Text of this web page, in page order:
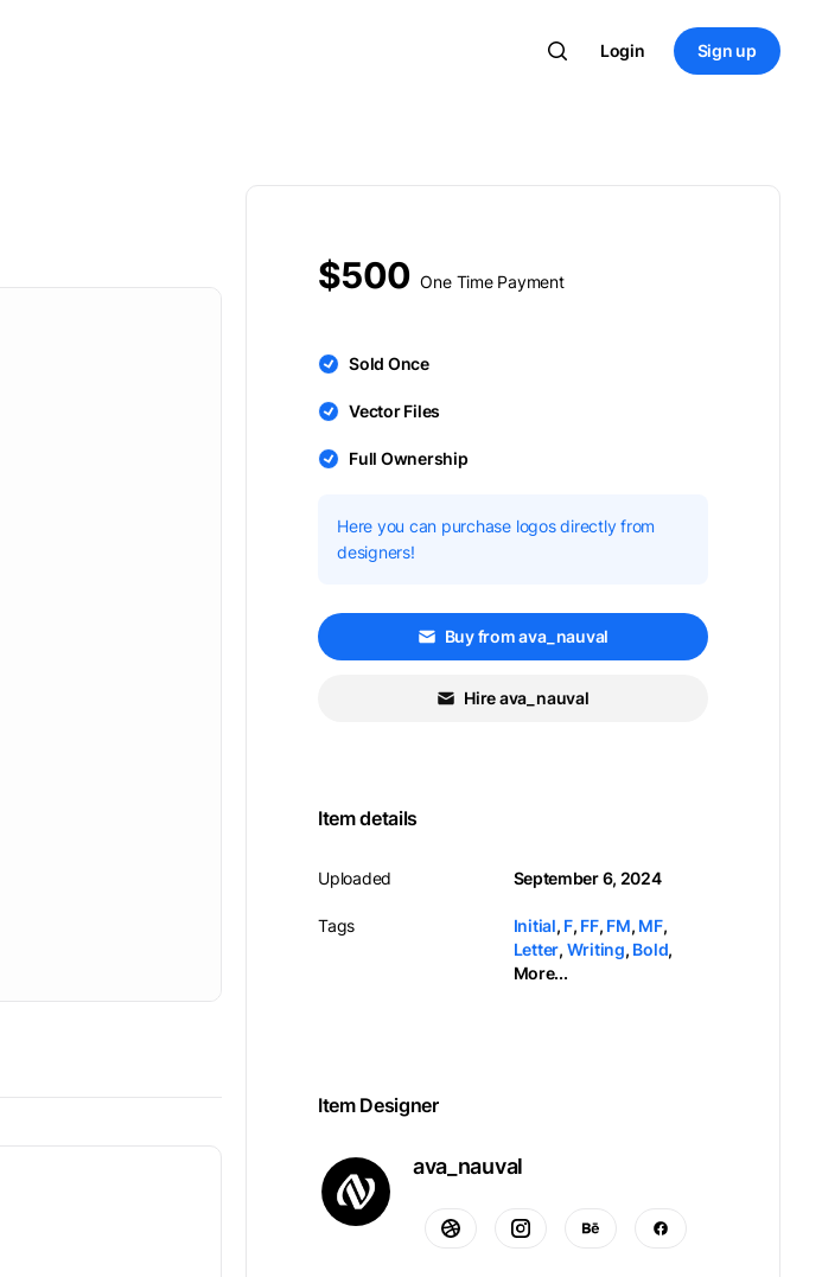
Login Sign up
$500 One Time Payment
Sold Once
Vector Files
Full Ownership
Here you can purchase logos directly from
designers!
Buy from ava_nauval
Hire ava_nauval
Item details
Uploaded
Tags
September 6, 2024
Initial, F, FF, FM, MF,
Letter, Writing, Bold,
More...
Item Designer
ava_nauval